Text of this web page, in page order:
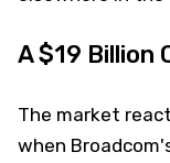
A $19 Billion
The market
when